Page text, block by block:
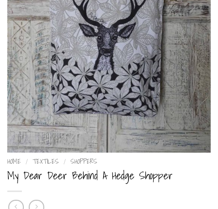
HOME / TEXTILES / SHOPPERS
My Dear Deer Behind A Hedge Shopper